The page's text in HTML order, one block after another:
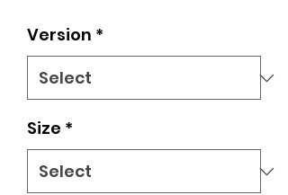
Version *
Size *